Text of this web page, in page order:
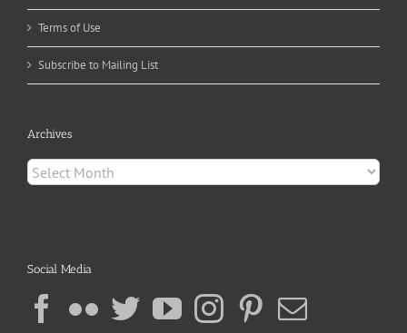
Terms of Use
Subscribe to Mailing List
Archives
Archives
Social Media